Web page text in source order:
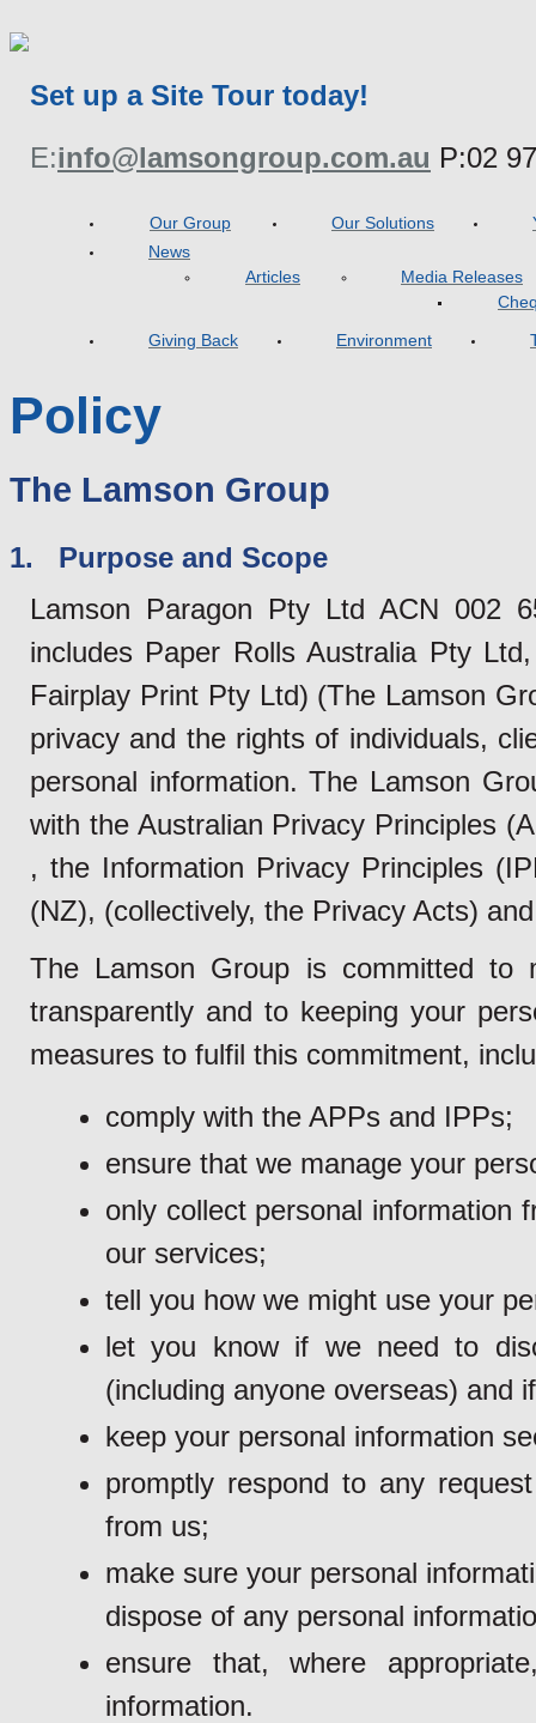
Set up a Site Tour today!
E:info@lamsongroup.com.au P:02
Our Group Our Solutions
News
Articles
Media Releases
Giving Back
Environment
Policy
The Lamson Group
1. Purpose and Scope
Lamson Paragon Pty Ltd ACN 002
includes Paper Rolls Australia Pty
Fairplay Print Pty Ltd) (The Lamson
privacy and the rights of individuals,
personal information. The Lamson
with the Australian Privacy Principles
, the Information Privacy Principles
(NZ), (collectively, the Privacy Acts)
The Lamson Group is committed to
transparently and to keeping your
measures to fulfil this commitment,
comply with the APPs and IPPs;
ensure that we manage your
only collect personal information
our services;
tell you how we might use your
let you know if we need to
(including anyone overseas) and
keep your personal information
promptly respond to any
from us;
make sure your personal
dispose of any personal
ensure that, where
information.